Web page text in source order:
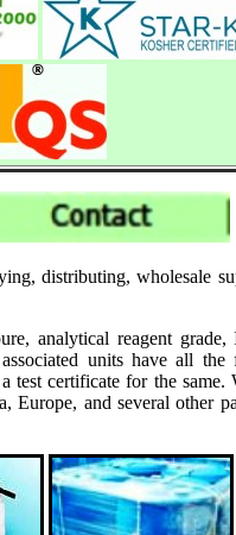
distributing, wholesale
analytical reagent
units have all
certificate for the
Europe, and several other